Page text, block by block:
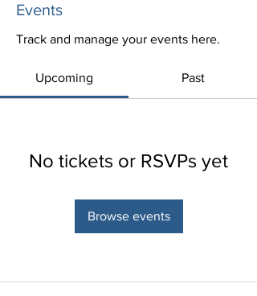
Events
Track and manage your events here.
Upcoming Past
No tickets or RSVPs yet
Browse events